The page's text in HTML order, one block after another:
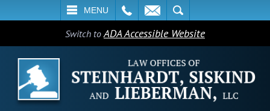
MENU
SEARCH
Switch toADA Accessible Website